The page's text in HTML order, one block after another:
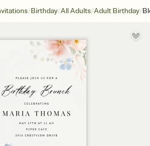
/Birthday/All Adults/Adult Birthday/